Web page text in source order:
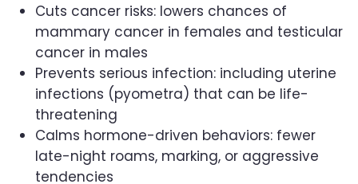
Cuts cancer risks: lowers chances of
mammary cancer in females and testicular
cancer in males
Prevents serious infection: including uterine
infections (pyometra) that can be life-
threatening
Calms hormone-driven behaviors: fewer
late-night roams, marking, or aggressive
tendencies